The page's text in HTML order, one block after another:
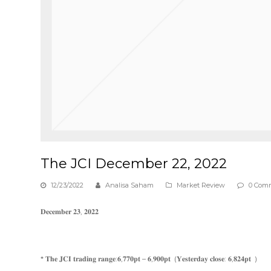
The JCI December 22, 2022
12/23/2022 Analisa Saham Market Review 0
𝐃𝐞𝐜𝐞𝐦𝐛𝐞𝐫 𝟐𝟑, 𝟐𝟎𝟐𝟐
* 𝐓𝐡𝐞 𝐉𝐂𝐈 𝐭𝐫𝐚𝐝𝐢𝐧𝐠 𝐫𝐚𝐧𝐠𝐞:𝟔,𝟕𝟕𝟎𝐩𝐭 – 𝟔,𝟗𝟎𝟎𝐩𝐭 (𝐘𝐞𝐬𝐭𝐞𝐫𝐝𝐚𝐲 𝐜𝐥𝐨𝐬𝐞: 𝟔,𝟖𝟐𝟒𝐩𝐭 )